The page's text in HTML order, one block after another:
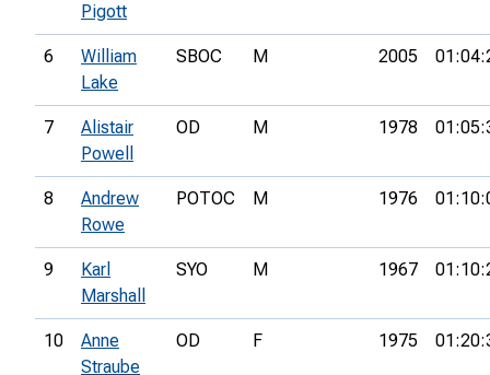
Pigott
6
William
Lake
SBOC M 2005
7
Alistair
Powell
OD M 1978
8
Andrew
Rowe
POTOC M 1976
9
Karl
Marshall
SYO M 1967
10
Anne
Straube
OD F 1975